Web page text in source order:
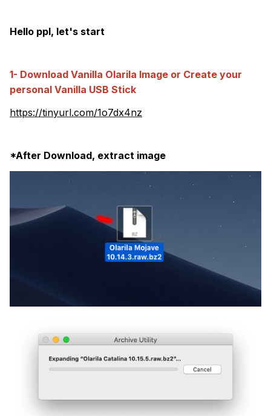
Hello ppl, let's start
1- Download Vanilla Olarila Image or Create your
personal Vanilla USB Stick
https://tinyurl.com/1o7dx4nz
*After Download, extract image